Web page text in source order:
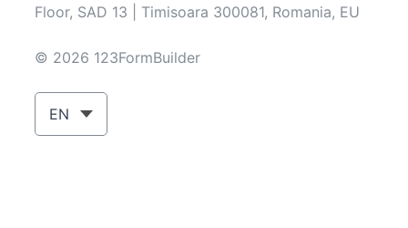
Floor, SAD 13 | Timisoara 300081, Romania, EU
© 2026 123FormBuilder
EN